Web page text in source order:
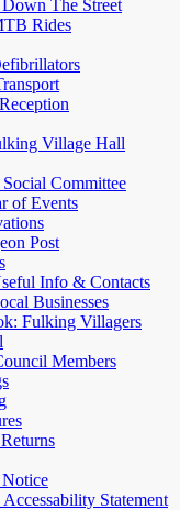
The Street
Rides
Village Hall
Committee
of Events
Post
Info & Contacts
Businesses
Fulking Villagers
Members
Accessability Statement